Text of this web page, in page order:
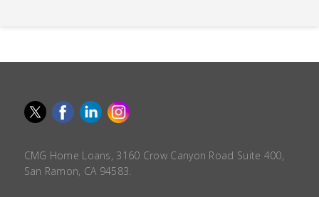
CMG Home Loans, 3160 Crow Canyon Road Suite 400,
San Ramon, CA 94583.